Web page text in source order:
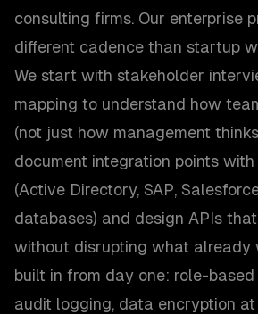
consulting firms. Our enterprise
different cadence than startup
We start with stakeholder
mapping to understand how
(not just how management
document integration points
(Active Directory, SAP,
databases) and design APIs
without disrupting what already
built in from day one: role-
audit logging, data encryption